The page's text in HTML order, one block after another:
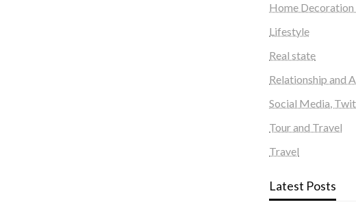
Home Decoration
Lifestyle
Real state
Relationship and
Social Media,
Tour and Travel
Travel
Latest Posts